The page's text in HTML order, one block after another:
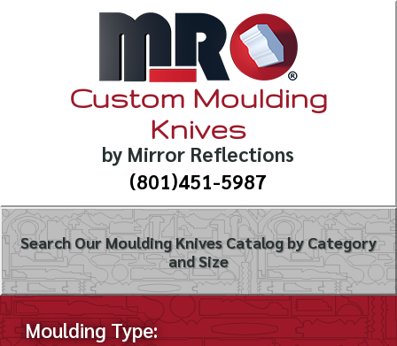
Custom Moulding
Knives
by Mirror Reflections
(801)451-5987
Search Our Moulding Knives Catalog by Category
and Size
Moulding Type: